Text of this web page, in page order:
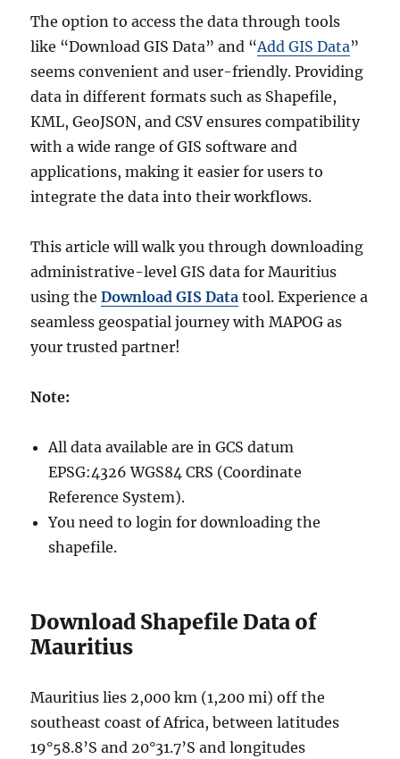
The option to access the data through tools
like “Download GIS Data” and “Add GIS Data”
seems convenient and user-friendly. Providing
data in different formats such as Shapefile,
KML, GeoJSON, and CSV ensures compatibility
with a wide range of GIS software and
applications, making it easier for users to
integrate the data into their workflows.
This article will walk you through downloading
administrative-level GIS data for Mauritius
using theDownload GIS Data tool. Experience a
seamless geospatial journey with MAPOG as
your trusted partner!
Note:
All data available are in GCS datum
EPSG:4326 WGS84 CRS (Coordinate
Reference System).
You need to login for downloading the
shapefile.
Download Shapefile Data of
Mauritius
Mauritius lies 2,000 km (1,200 mi) off the
southeast coast of Africa, between latitudes
19°58.8’S and 20°31.7’S and longitudes